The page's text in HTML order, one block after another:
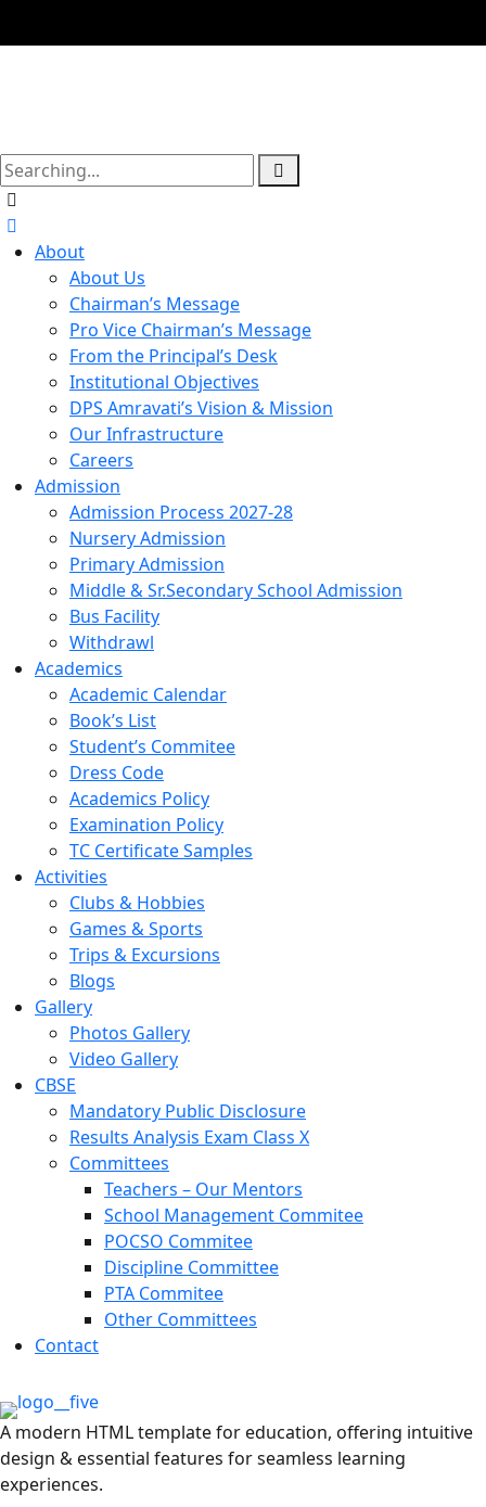
About
About Us
Chairman’s Message
Pro Vice Chairman’s Message
From the Principal’s Desk
Institutional Objectives
DPS Amravati’s Vision & Mission
Our Infrastructure
Careers
Admission
Admission Process 2027-28
Nursery Admission
Primary Admission
Middle & Sr.Secondary School Admission
Bus Facility
Withdrawl
Academics
Academic Calendar
Book’s List
Student’s Commitee
Dress Code
Academics Policy
Examination Policy
TC Certificate Samples
Activities
Clubs & Hobbies
Games & Sports
Trips & Excursions
Blogs
Gallery
Photos Gallery
Video Gallery
CBSE
Mandatory Public Disclosure
Results Analysis Exam Class X
Committees
Teachers – Our Mentors
School Management Commitee
POCSO Commitee
Discipline Committee
PTA Commitee
Other Committees
Contact
A modern HTML template for education, offering intuitive
design & essential features for seamless learning
experiences.